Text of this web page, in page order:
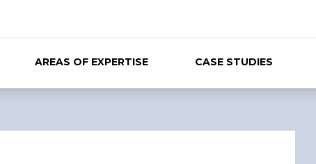
AREAS OF EXPERTISE CASE STUDIES